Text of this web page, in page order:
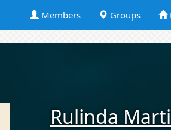
Members Groups
Rulinda